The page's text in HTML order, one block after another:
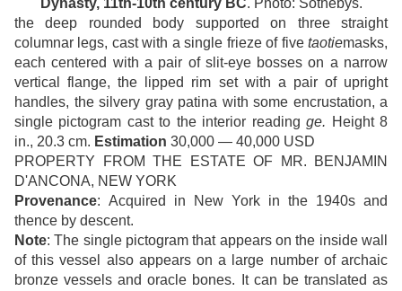
Dynasty, 11th-10th century BC. Photo: Sothebys.
the deep rounded body supported on three straight
columnar legs, cast with a single frieze of fivetaotiemasks,
each centered with a pair of slit-eye bosses on a narrow
vertical flange, the lipped rim set with a pair of upright
handles, the silvery gray patina with some encrustation, a
single pictogram cast to the interior readingge. Height 8
in., 20.3 cm. Estimation 30,000 — 40,000 USD
PROPERTY FROM THE ESTATE OF MR. BENJAMIN
D'ANCONA, NEW YORK
Provenance: Acquired in New York in the 1940s and
thence by descent.
Note: The single pictogram that appears on the inside wall
of this vessel also appears on a large number of archaic
bronze vessels and oracle bones. It can be translated as